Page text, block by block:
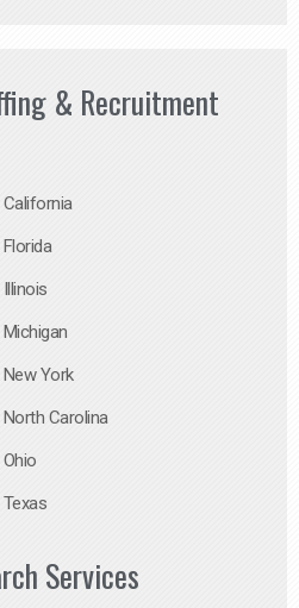
& Recruitment
York
Carolina
Services